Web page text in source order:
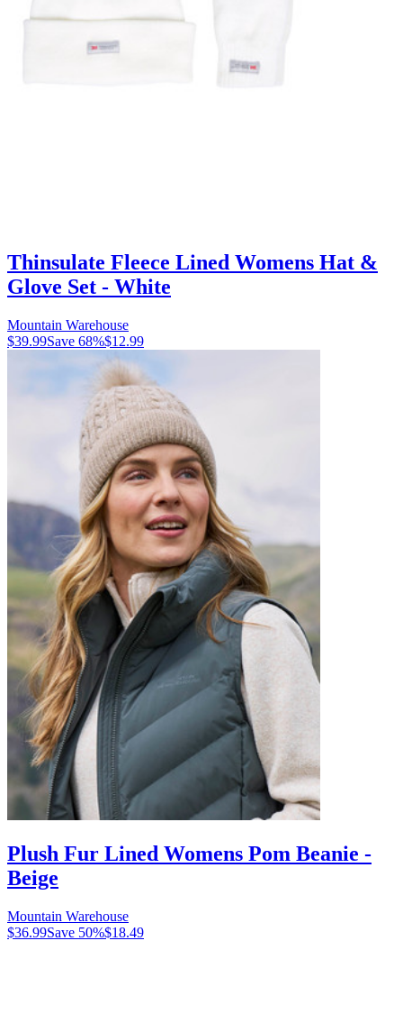
Thinsulate Fleece Lined Womens Hat &
Glove Set - White
Mountain Warehouse
$39.99Save 68%$12.99
Plush Fur Lined Womens Pom Beanie -
Beige
Mountain Warehouse
$36.99Save 50%$18.49